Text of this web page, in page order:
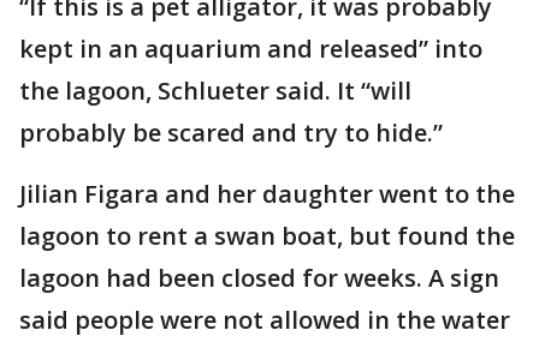
“If this is a pet alligator, it was probably
kept in an aquarium and released” into
the lagoon, Schlueter said. It “will
probably be scared and try to hide.”
Jilian Figara and her daughter went to the
lagoon to rent a swan boat, but found the
lagoon had been closed for weeks. A sign
said people were not allowed in the water